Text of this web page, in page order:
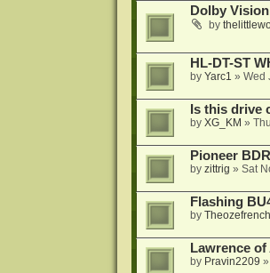
Dolby
by
HL-DT-ST
by Yarc1 » Wed
Is this drive
by XG_KM »
Pioneer
by zittrig » Sat
Flashing
by Theozefrench
Lawrence
by Pravin2209 »